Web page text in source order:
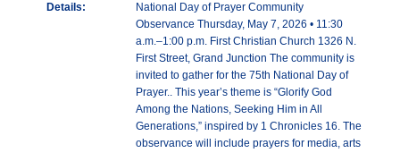
Details:
National Day of Prayer Community
Observance Thursday, May 7, 2026 • 11:30
a.m.–1:00 p.m. First Christian Church 1326 N.
First Street, Grand Junction The community is
invited to gather for the 75th National Day of
Prayer.. This year’s theme is “Glorify God
Among the Nations, Seeking Him in All
Generations,” inspired by 1 Chronicles 16. The
observance will include prayers for media, arts